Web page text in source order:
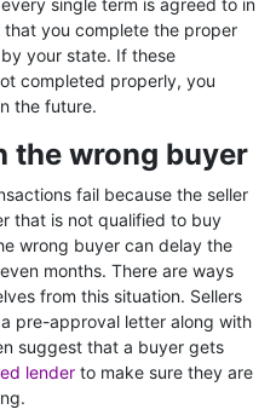
single term is agreed to in
you complete the proper
your state. If these
completed properly, you
the future.
the wrong buyer
fail because the seller
that is not qualified to buy
wrong buyer can delay the
months. There are ways
from this situation. Sellers
pre-approval letter along with
suggest that a buyer gets
lender to make sure they are